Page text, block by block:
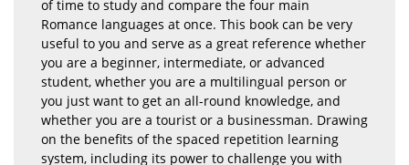
of time to study and compare the four main
Romance languages at once. This book can be very
useful to you and serve as a great reference whether
you are a beginner, intermediate, or advanced
student, whether you are a multilingual person or
you just want to get an all-round knowledge, and
whether you are a tourist or a businessman. Drawing
on the benefits of the spaced repetition learning
system, including its power to challenge you with